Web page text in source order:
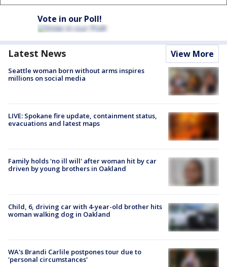
Vote in our Poll!
Latest News View More
Seattle woman born without arms inspires
millions on social media
LIVE: Spokane fire update, containment status,
evacuations and latest maps
Family holds 'no ill will' after woman hit by car
driven by young brothers in Oakland
Child, 6, driving car with 4-year-old brother hits
woman walking dog in Oakland
WA's Brandi Carlile postpones tour due to
'personal circumstances'